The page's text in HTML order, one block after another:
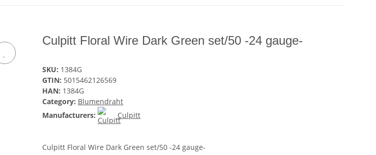
Culpitt Floral Wire Dark Green set/50 -24 gauge-
SKU: 1384G
GTIN: 5015462126569
HAN: 1384G
Category: Blumendraht
Manufacturers:
Culpitt
Culpitt Floral Wire Dark Green set/50 -24 gauge-